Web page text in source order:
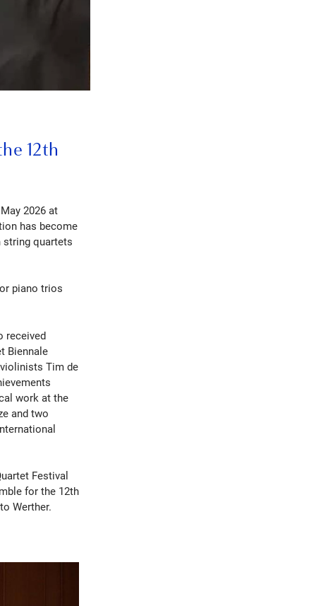
12th
2026 at
has become
string quartets
piano trios
received
Biennale
Tim de
work at the
and two
Festival
for the 12th
Werther.